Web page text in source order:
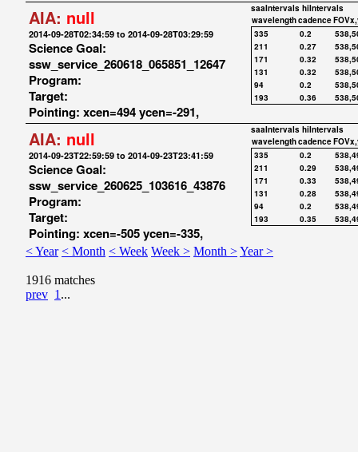
AIA: null
2014-09-28T02:34:59 to 2014-09-28T03:29:59
Science Goal:
ssw_service_260618_065851_12647
Program:
Target:
Pointing: xcen=494 ycen=-291,
saaIntervals hiIntervals
wavelengthcadence
335
0.2
211
0.27
171
0.32
131
0.32
94
0.2
193
0.36
AIA: null
2014-09-23T22:59:59 to 2014-09-23T23:41:59
Science Goal:
ssw_service_260625_103616_43876
Program:
Target:
Pointing: xcen=-505 ycen=-335,
saaIntervals hiIntervals
wavelengthcadence
335
0.2
211
0.29
171
0.33
131
0.28
94
0.2
193
0.35
< Year < Month < Week Week > Month >Year >
1916 matches
prev 1 ...